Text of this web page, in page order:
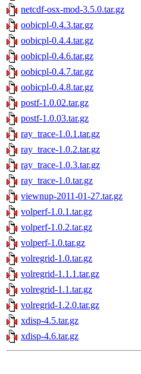
netcdf-osx-mod-3.5.0.tar.gz
oobicpl-0.4.3.tar.gz
oobicpl-0.4.4.tar.gz
oobicpl-0.4.6.tar.gz
oobicpl-0.4.7.tar.gz
oobicpl-0.4.8.tar.gz
postf-1.0.02.tar.gz
postf-1.0.03.tar.gz
ray_trace-1.0.1.tar.gz
ray_trace-1.0.2.tar.gz
ray_trace-1.0.3.tar.gz
ray_trace-1.0.tar.gz
viewnup-2011-01-27.tar.gz
volperf-1.0.1.tar.gz
volperf-1.0.2.tar.gz
volperf-1.0.tar.gz
volregrid-1.0.tar.gz
volregrid-1.1.1.tar.gz
volregrid-1.1.tar.gz
volregrid-1.2.0.tar.gz
xdisp-4.5.tar.gz
xdisp-4.6.tar.gz